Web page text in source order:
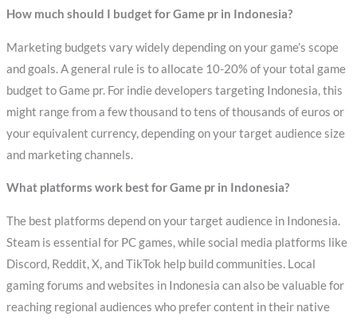
How much should I budget for Game pr in Indonesia?
Marketing budgets vary widely depending on your game’s scope
and goals. A general rule is to allocate 10-20% of your total game
budget to Game pr. For indie developers targeting Indonesia, this
might range from a few thousand to tens of thousands of euros or
your equivalent currency, depending on your target audience size
and marketing channels.
What platforms work best for Game pr in Indonesia?
The best platforms depend on your target audience in Indonesia.
Steam is essential for PC games, while social media platforms like
Discord, Reddit, X, and TikTok help build communities. Local
gaming forums and websites in Indonesia can also be valuable for
reaching regional audiences who prefer content in their native